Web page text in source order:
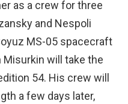
as a crew for three
and Nespoli
MS-05 spacecraft
Misurkin will take the
54. His crew will
a few days later,